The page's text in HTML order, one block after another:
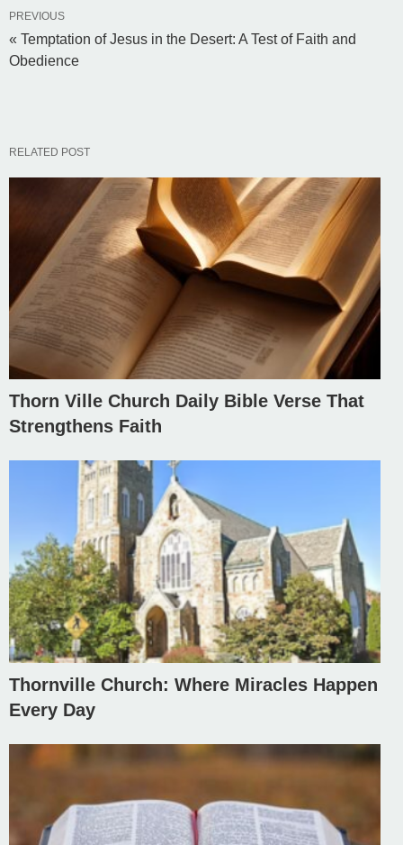
PREVIOUS
« Temptation of Jesus in the Desert: A Test of Faith and
Obedience
RELATED POST
Thorn Ville Church Daily Bible Verse That
Strengthens Faith
Thornville Church: Where Miracles Happen
Every Day